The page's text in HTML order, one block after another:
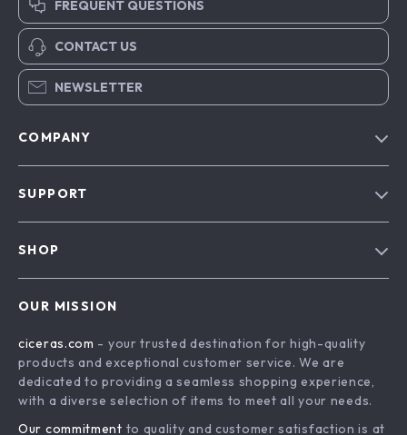
FREQUENT QUESTIONS
CONTACT US
NEWSLETTER
COMPANY
Affiliates
Investor Relations
SUPPORT
Payment Methods
Order Status
SHOP
What’s New
Account
Privacy Policy
OUR MISSION
ciceras.com - your trusted destination for high-quality
products and exceptional customer service. We are
dedicated to providing a seamless shopping experience,
with a diverse selection of items to meet all your needs.
Our commitment to quality and customer satisfaction is at